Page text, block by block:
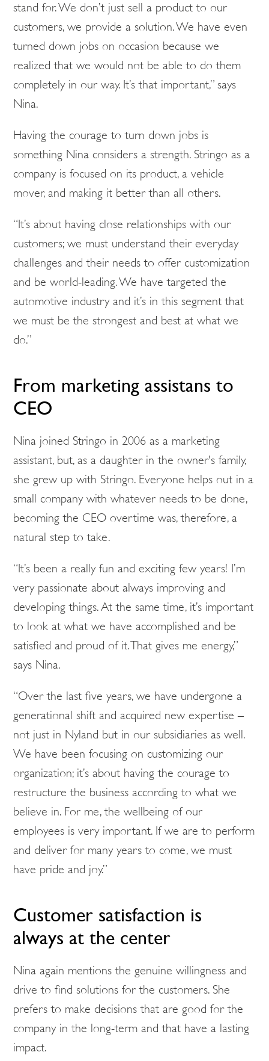
stand for. We don’t just sell a product to our
customers, we provide a solution. We have even
turned down jobs on occasion because we
realized that we would not be able to do them
completely in our way. It’s that important,” says
Nina.
Having the courage to turn down jobs is
something Nina considers a strength. Stringo as a
company is focused on its product, a vehicle
mover, and making it better than all others.
“It’s about having close relationships with our
customers; we must understand their everyday
challenges and their needs to offer customization
and be world-leading. We have targeted the
automotive industry and it’s in this segment that
we must be the strongest and best at what we
do.”
From marketing assistans to
CEO
Nina joined Stringo in 2006 as a marketing
assistant, but, as a daughter in the owner's family,
she grew up with Stringo. Everyone helps out in a
small company with whatever needs to be done,
becoming the CEO overtime was, therefore, a
natural step to take.
“It’s been a really fun and exciting few years! I’m
very passionate about always improving and
developing things. At the same time, it’s important
to look at what we have accomplished and be
satisfied and proud of it. That gives me energy,”
says Nina.
“Over the last five years, we have undergone a
generational shift and acquired new expertise –
not just in Nyland but in our subsidiaries as well.
We have been focusing on customizing our
organization; it’s about having the courage to
restructure the business according to what we
believe in. For me, the wellbeing of our
employees is very important. If we are to perform
and deliver for many years to come, we must
have pride and joy.”
Customer satisfaction is
always at the center
Nina again mentions the genuine willingness and
drive to find solutions for the customers. She
prefers to make decisions that are good for the
company in the long-term and that have a lasting
impact.